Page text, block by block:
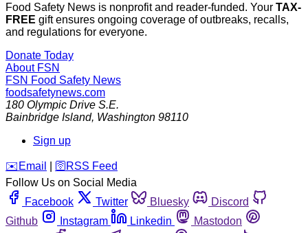
Food Safety News is nonprofit and reader-funded. Your TAX-
FREE gift ensures ongoing coverage of outbreaks, recalls,
and regulations for everyone.
Donate Today
About FSN
FSN Food Safety News
foodsafetynews.com
180 Olympic Drive S.E.
Bainbridge Island, Washington 98110
Sign up
️✉️ Email 🛜 RSS Feed
Follow Us on Social Media
Facebook
Twitter Bluesky
Discord
Github
Instagram Linkedin
Mastodon